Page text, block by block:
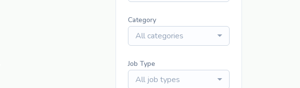
Category
All categories
Job Type
All job types